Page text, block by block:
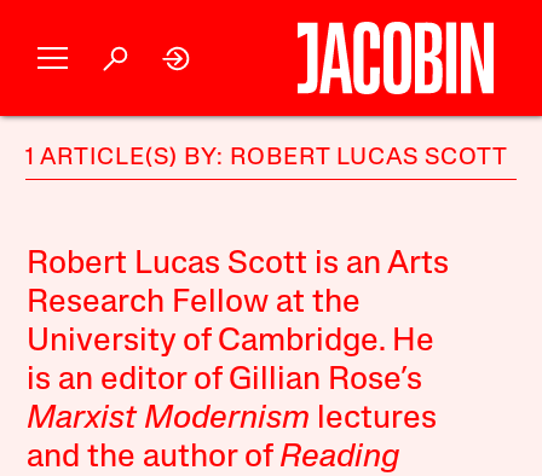
1 ARTICLE(S) BY: ROBERT LUCAS SCOTT
Robert Lucas Scott is an Arts
Research Fellow at the
University of Cambridge. He
is an editor of Gillian Rose’s
Marxist Modernism lectures
and the author of Reading